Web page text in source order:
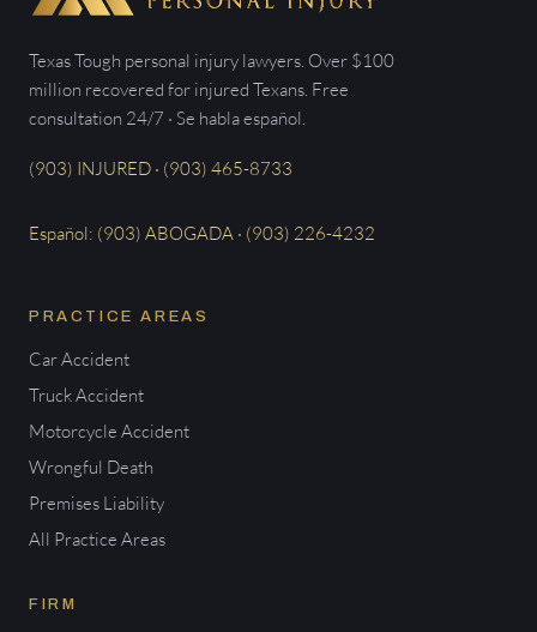
Texas Tough personal injury lawyers. Over $100
million recovered for injured Texans. Free
consultation 24/7 · Se habla español.
(903) INJURED · (903) 465-8733
Español: (903) ABOGADA · (903) 226-4232
PRACTICE AREAS
Car Accident
Truck Accident
Motorcycle Accident
Wrongful Death
Premises Liability
All Practice Areas
FIRM